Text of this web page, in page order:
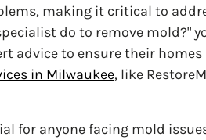
making it critical to
do to remove mold?"
advice to ensure their
in Milwaukee, like
for anyone facing mold